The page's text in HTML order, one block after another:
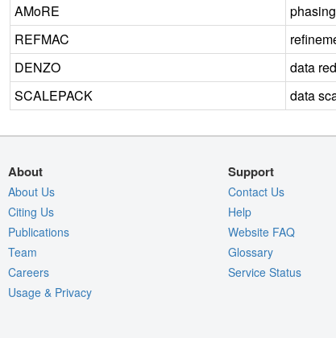
AMoRE
phasing
REFMAC
DENZO
data
SCALEPACK
data
About
About Us
Citing Us
Publications
Team
Careers
Usage & Privacy
Support
Contact Us
Help
Website FAQ
Glossary
Service Status